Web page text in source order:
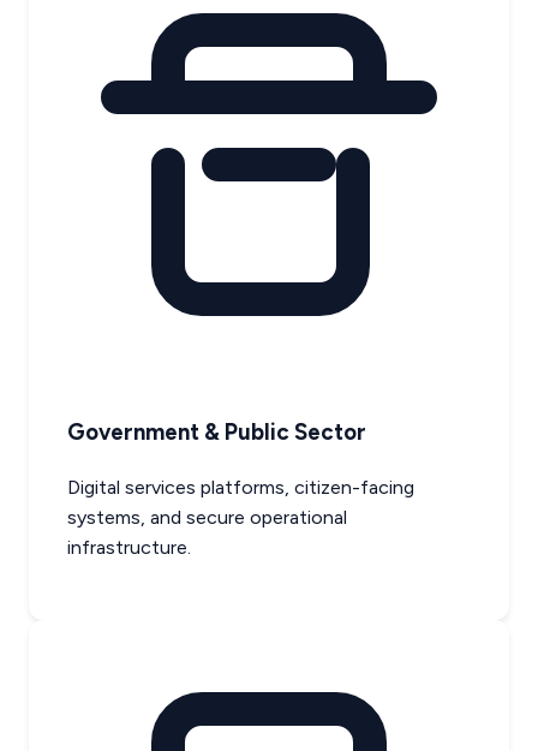
Government & Public Sector
Digital services platforms, citizen-facing
systems, and secure operational
infrastructure.